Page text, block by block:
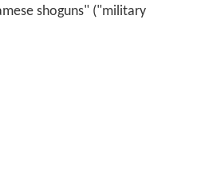
shoguns" ("military